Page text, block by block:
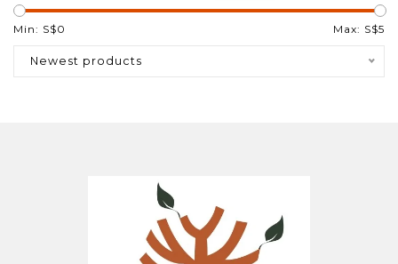
Min: S$0 Max: S$5
Newest products